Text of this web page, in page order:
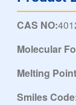
CAS NO:
Molecular
Melting
Smiles